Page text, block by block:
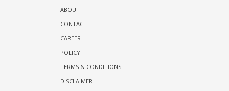
ABOUT
CONTACT
CAREER
POLICY
TERMS & CONDITIONS
DISCLAIMER